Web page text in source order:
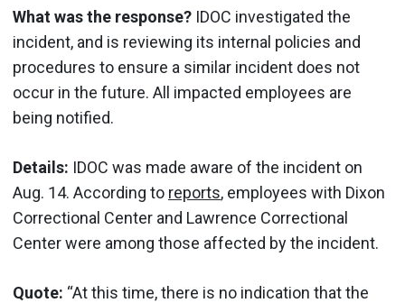
What was the response? IDOC investigated the
incident, and is reviewing its internal policies and
procedures to ensure a similar incident does not
occur in the future. All impacted employees are
being notified.
Details: IDOC was made aware of the incident on
Aug. 14. According to reports, employees with Dixon
Correctional Center and Lawrence Correctional
Center were among those affected by the incident.
Quote: “At this time, there is no indication that the